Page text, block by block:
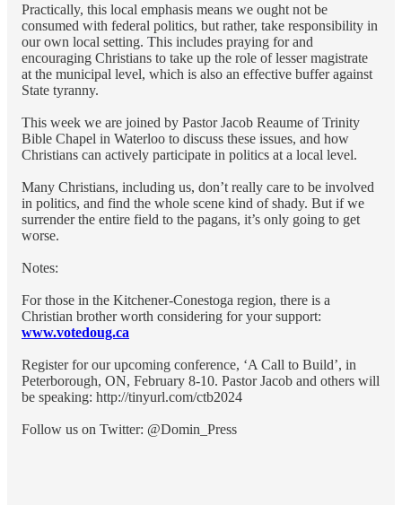
Practically, this local emphasis means we ought not be
consumed with federal politics, but rather, take responsibility in
our own local setting. This includes praying for and
encouraging Christians to take up the role of lesser magistrate
at the municipal level, which is also an effective buffer against
State tyranny.
This week we are joined by Pastor Jacob Reaume of Trinity
Bible Chapel in Waterloo to discuss these issues, and how
Christians can actively participate in politics at a local level.
Many Christians, including us, don’t really care to be involved
in politics, and find the whole scene kind of shady. But if we
surrender the entire field to the pagans, it’s only going to get
worse.
Notes:
For those in the Kitchener-Conestoga region, there is a
Christian brother worth considering for your support:
www.votedoug.ca
Register for our upcoming conference, ‘A Call to Build’, in
Peterborough, ON, February 8-10. Pastor Jacob and others will
be speaking: http://tinyurl.com/ctb2024
Follow us on Twitter: @Domin_Press